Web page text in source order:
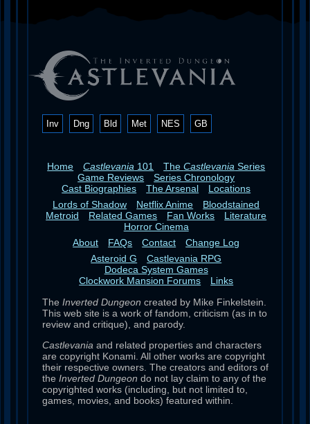
Inv Dng Bld Met NES GB
Home Castlevania 101 TheCastlevania Series
Game Reviews
Series Chronology
Cast Biographies
The Arsenal
Locations
Lords of Shadow
Netflix Anime
Bloodstained
Metroid
Related Games Fan Works
Literature
Horror Cinema
About
FAQs Contact
Change Log
Asteroid G
Castlevania RPG
Dodeca System Games
Clockwork Mansion Forums
Links
The Inverted Dungeon created by Mike Finkelstein.
This web site is a work of fandom, criticism (as in to
review and critique), and parody.
Castlevania and related properties and characters
are copyright Konami. All other works are copyright
their respective owners. The creators and editors of
the Inverted Dungeon do not lay claim to any of the
copyrighted works (including, but not limited to,
games, movies, and books) featured within.